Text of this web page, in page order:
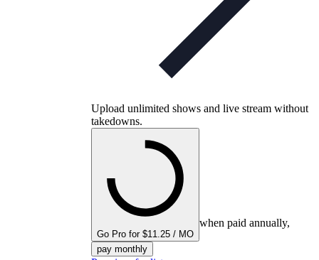
Upload unlimited shows and live stream without
takedowns.
Go Pro for $11.25 / MO
when paid annually,
pay monthly